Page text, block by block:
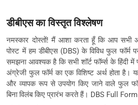
डीबीएस का विस्तृत विश्लेषण
नमस्कार दोस्तों! मैं आशा करता हूँ कि आप
पोस्ट में हम डीबीएस (DBS) के विविध फुल फॉर्म
समझना आवश्यक है कि सभी शॉर्ट फॉर्म्स के हिंदी
अंग्रेजी फुल फॉर्म का एक विशिष्ट अर्थ होता है।
और व्यापक रूप से उपयोग किए जाने वाले फुल
बिना विलंब किए प्रारंभ करते हैं। DBS Full Form